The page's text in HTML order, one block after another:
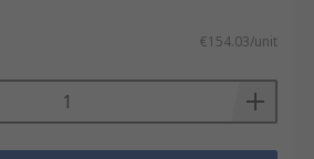
€154.03/unit